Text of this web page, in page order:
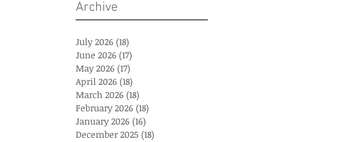
Archive
July 2026 (18)
June 2026 (17)
May 2026 (17)
April 2026 (18)
March 2026 (18)
February 2026 (18)
January 2026 (16)
December 2025 (18)